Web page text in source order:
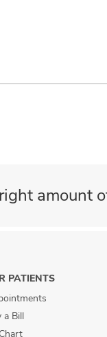
amount
PATIENTS
a Bill